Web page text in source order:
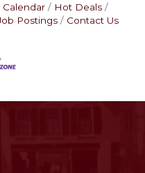
Calendar
Hot Deals
Postings Contact Us